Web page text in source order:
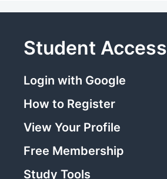
Student Access
Login with Google
How to Register
View Your Profile
Free Membership
Study Tools